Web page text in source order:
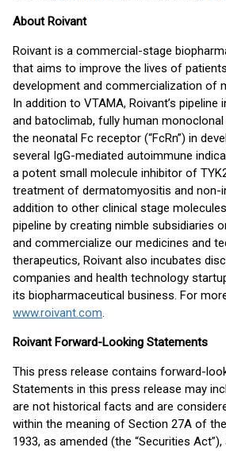
About Roivant
Roivant is a commercial-stage
that aims to improve the lives of
development and commercialization of
In addition to VTAMA, Roivant’s pipeline
and batoclimab, fully human
the neonatal Fc receptor (“FcRn”) in
several IgG-mediated autoimmune
a potent small molecule inhibitor of
treatment of dermatomyositis and non-
addition to other clinical stage
pipeline by creating nimble subsidiaries
and commercialize our medicines and
therapeutics, Roivant also incubates
companies and health technology
its biopharmaceutical business. For
www.roivant.com.
Roivant Forward-Looking Statements
This press release contains forward-
Statements in this press release may
are not historical facts and are
within the meaning of Section 27A of
1933, as amended (the “Securities